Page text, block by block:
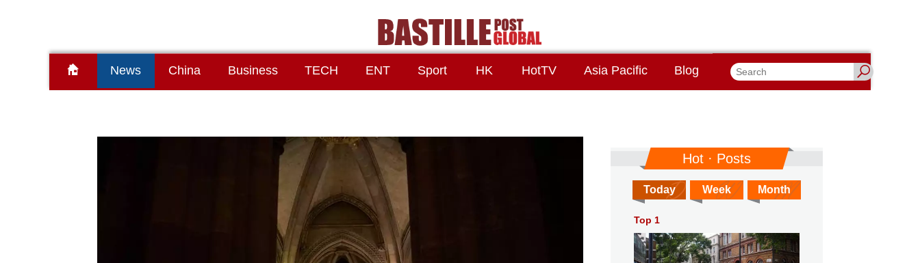
News China Business TECH ENT Sport HK HotTV Asia Pacific Blog
Hot · Posts
Today Week Month
Top 1